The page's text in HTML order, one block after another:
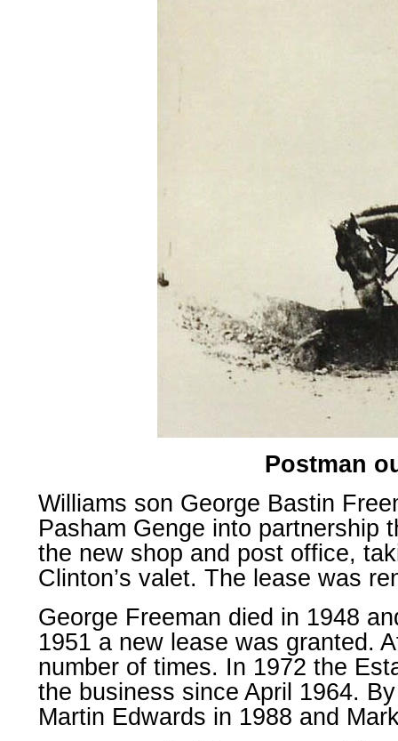
Postman
Williams son George Bastin
Pasham Genge into partnership
the new shop and post office,
Clinton’s valet. The lease was
George Freeman died in 1948
1951 a new lease was granted.
number of times. In 1972 the
the business since April 1964.
Martin Edwards in 1988 and